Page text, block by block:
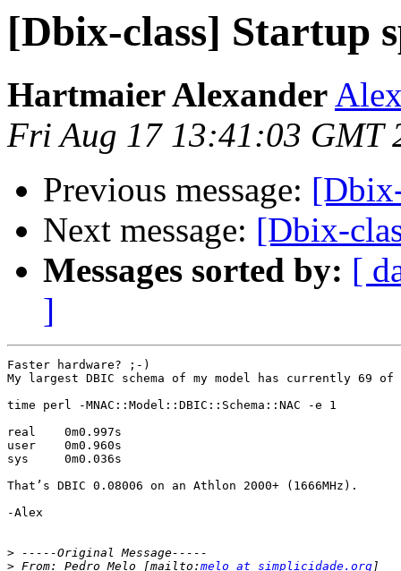
[Dbix-class] Startup
Hartmaier Alexander
Fri Aug 17 13:41:03 GMT
Previous message:
Next message: [Dbix-
Messages sorted by: [
]
Faster hardware? ;-)
My largest DBIC schema of my model has currently
time perl -MNAC::Model::DBIC::Schema::NAC -e 1
real    0m0.997s
user    0m0.960s
sys     0m0.036s
That’s DBIC 0.08006 on an Athlon 2000+ (1666MHz).
-Alex
>
> From: Pedro Melo [mailto: melo at simplicidade.org